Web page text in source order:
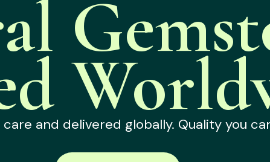
and delivered globally. Quality you